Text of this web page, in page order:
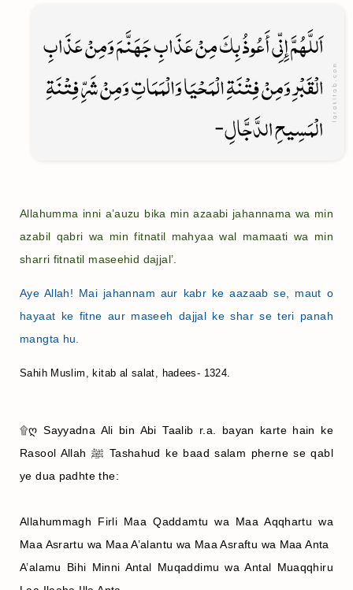
Allahumma inni a’auzu bika min azaabi jahannama wa min
azabil qabri wa min fitnatil mahyaa wal mamaati wa min
sharri fitnatil maseehid dajjal’.
Aye Allah! Mai jahannam aur kabr ke aazaab se, maut o
hayaat ke fitne aur maseeh dajjal ke shar se teri panah
mangta hu.
Sahih Muslim, kitab al salat, hadees- 1324.
۩ღ Sayyadna Ali bin Abi Taalib r.a. bayan karte hain ke
Rasool Allah ﷺ Tashahud ke baad salam pherne se qabl
ye dua padhte the:
Allahummagh Firli Maa Qaddamtu wa Maa Aqqhartu wa
Maa Asrartu wa Maa A’alantu wa Maa Asraftu wa Maa Anta
A’alamu Bihi Minni Antal Muqaddimu wa Antal Muaqqhiru